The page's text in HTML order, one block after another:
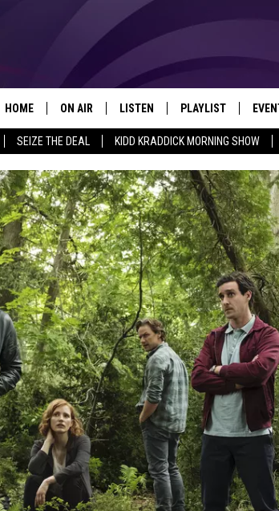
SEIZE THE DEAL KIDD KRADDICK MORNING SHOW
SHREVEPORT/BOSSIER'S
HOME ON AIR
SCHEDULE
KIDD KRADDICK MORNING SHOW
JESSICA ON THE RADIO
MICHELLE HEART
DELILAH
LISTEN
GET THE 96.5 KVKI APP
KVKI ON ALEXA
KVKI ON GOOGLE HOME
PLAYLIST
RECENTLY PLAYED